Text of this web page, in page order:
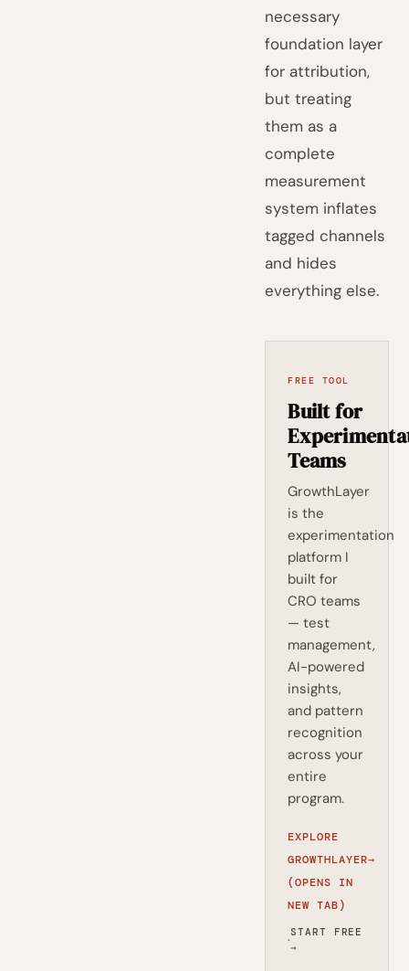
necessary
foundation layer
for attribution,
but treating
them as a
complete
measurement
system inflates
tagged channels
and hides
everything else.
FREE TOOL
Built for
Teams
GrowthLayer
is the
experimentation
platform I
built for
CRO teams
— test
management,
AI-powered
insights,
and pattern
recognition
across your
entire
program.
EXPLORE
GROWTHLAYER→
(OPENS IN
NEW TAB)
·START FREE
→